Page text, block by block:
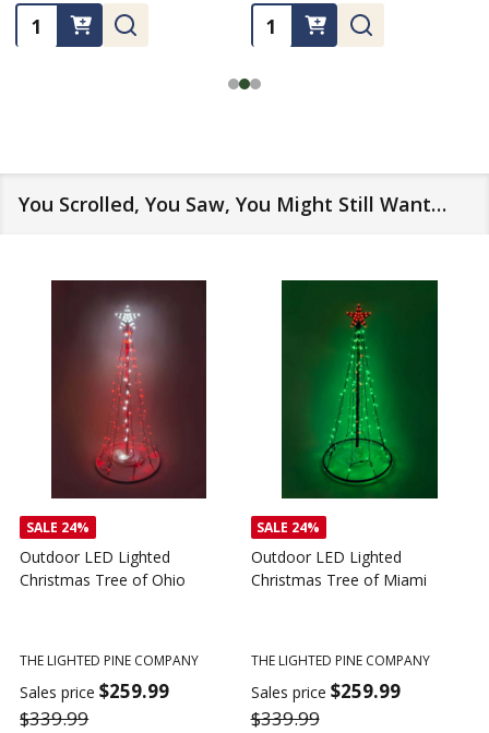
Quantity:
Quantity:
You Scrolled, You Saw, You Might Still Want…
SALE 24%
Outdoor LED Lighted
Christmas Tree of Ohio
THE LIGHTED PINE COMPANY
Sales price $259.99
$339.99
SALE 24%
Outdoor LED Lighted
Christmas Tree of Miami
THE LIGHTED PINE COMPANY
Sales price $259.99
$339.99